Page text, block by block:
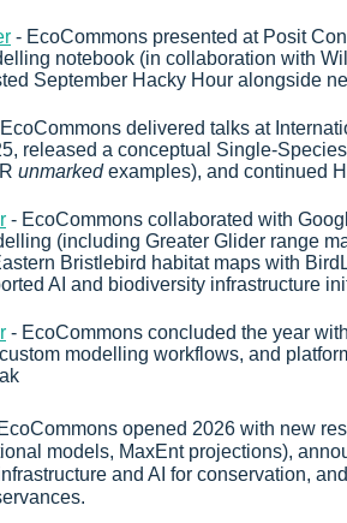
- EcoCommons presented at Posit
notebook (in collaboration with
September Hacky Hour alongside
delivered talks at
released a conceptual Single-
unmarkedexamples), and continued
- EcoCommons collaborated with
(including Greater Glider range
Bristlebird habitat maps with
AI and biodiversity infrastructure
- EcoCommons concluded the year
modelling workflows, and
opened 2026 with new
models, MaxEnt projections),
and AI for conservation,